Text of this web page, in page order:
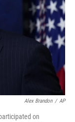
Alex Brandon / AP
on